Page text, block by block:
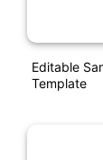
Editable
Template